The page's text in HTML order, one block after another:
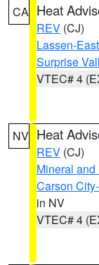
CA Heat
REV (CJ)
Lassen-
Surprise
VTEC# 4
NV Heat
REV (CJ)
Mineral
Carson
in NV
VTEC# 4